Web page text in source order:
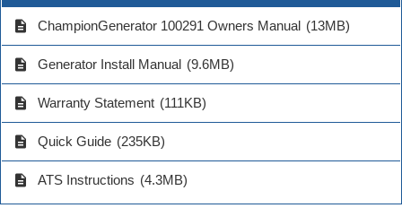
description ChampionGenerator 100291 Owners Manual (13MB)
description Generator Install Manual (9.6MB)
description Warranty Statement (111KB)
description Quick Guide (235KB)
description ATS Instructions (4.3MB)